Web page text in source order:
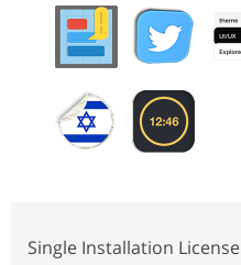
Single Installation License